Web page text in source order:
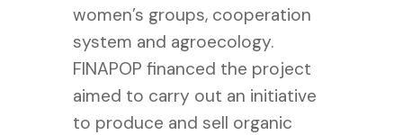
women’s groups, cooperation
system and agroecology.
FINAPOP financed the project
aimed to carry out an initiative
to produce and sell organic